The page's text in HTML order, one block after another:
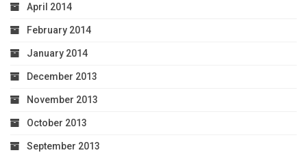
April 2014
February 2014
January 2014
December 2013
November 2013
October 2013
September 2013